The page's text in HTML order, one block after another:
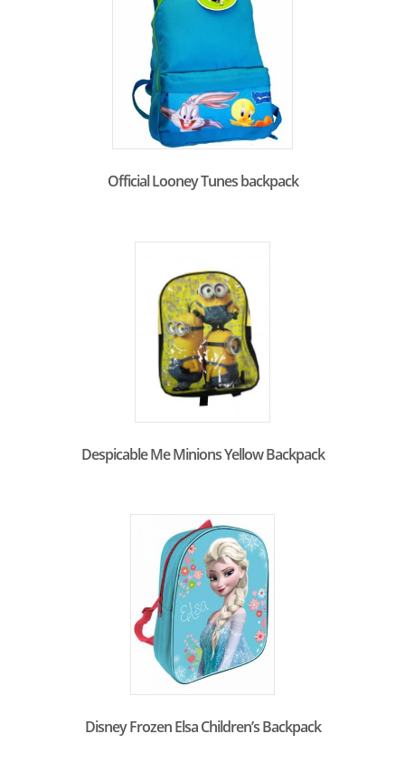
Official Looney Tunes backpack
Despicable Me Minions Yellow Backpack
Disney Frozen Elsa Children’s Backpack